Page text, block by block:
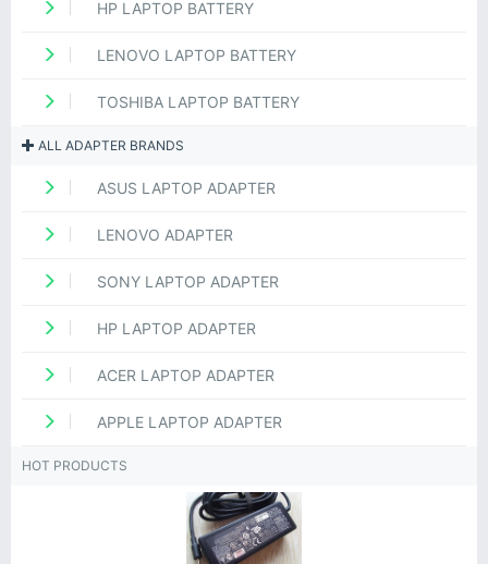
HP LAPTOP BATTERY
LENOVO LAPTOP BATTERY
TOSHIBA LAPTOP BATTERY
ALL ADAPTER BRANDS
ASUS LAPTOP ADAPTER
LENOVO ADAPTER
SONY LAPTOP ADAPTER
HP LAPTOP ADAPTER
ACER LAPTOP ADAPTER
APPLE LAPTOP ADAPTER
HOT PRODUCTS